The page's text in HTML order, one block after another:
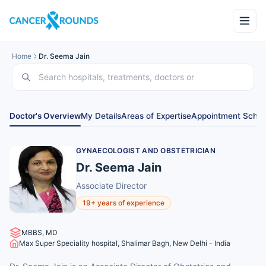
Home Dr. Seema Jain
Doctor's OverviewMy DetailsAreas of ExpertiseAppointment
GYNAECOLOGIST AND OBSTETRICIAN
Dr. Seema Jain
Associate Director
19+ years of experience
MBBS, MD
Max Super Speciality hospital, Shalimar Bagh, New Delhi - India